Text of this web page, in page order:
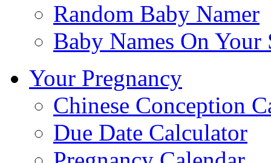
Random Baby Namer
Baby Names On Your
Your Pregnancy
Chinese Conception
Due Date Calculator